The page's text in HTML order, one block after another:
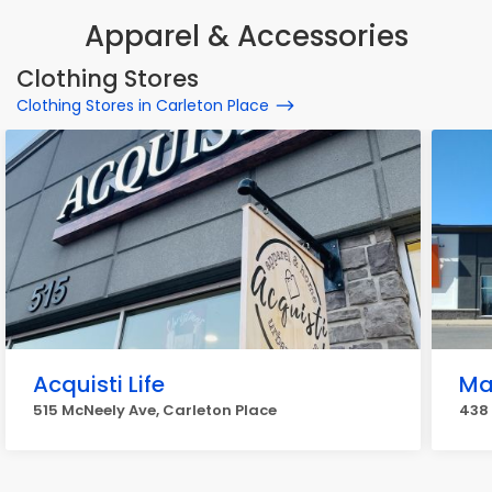
Apparel & Accessories
Clothing Stores
Clothing Stores in Carleton Place
Acquisti Life
515 McNeely Ave, Carleton Place 438